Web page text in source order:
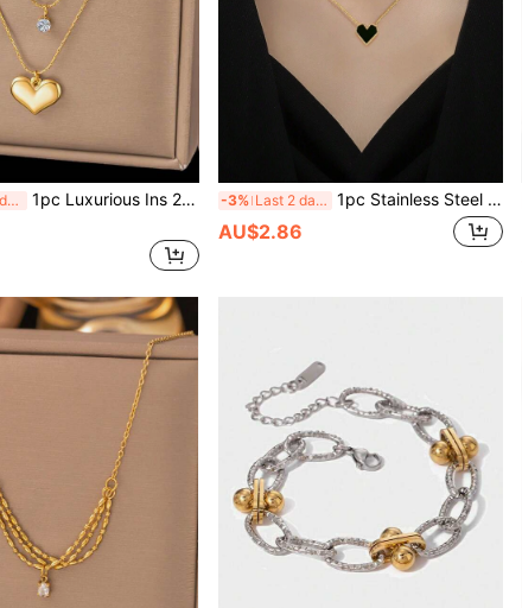
Last 2 days
1pc Luxurious Ins 2026 New 18k Gold Stainless Steel Rhinestone Heart Pendant Double Layer Chain Necklace, Suitable For Women's Daily Versatile Wear, Waterproof Jewelry Accessory, Valentine's Day Gift, USA
-3% Last 2 days 1pc Stainless Steel Heart-Shaped Pendant Necklace, Fashionable Beach Jewelry Gift For Women, No Gift Box Included Valentines,Mom,Mother,Mother's Day,Gift
AU$2.86